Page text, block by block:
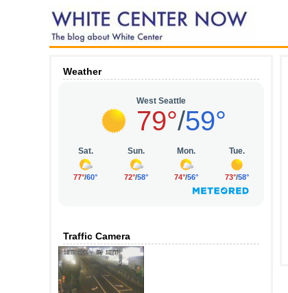
Weather
Traffic Camera